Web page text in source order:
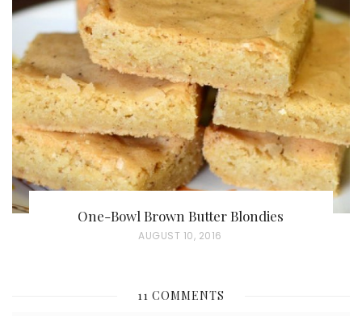
D
O
N
One-Bowl Brown Butter Blondies
P
T
AUGUST 10, 2016
11 COMMENTS